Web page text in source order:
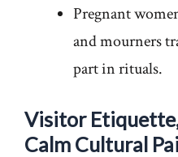
Pregnant
and mourners
part in rituals.
Visitor
Calm Cultural